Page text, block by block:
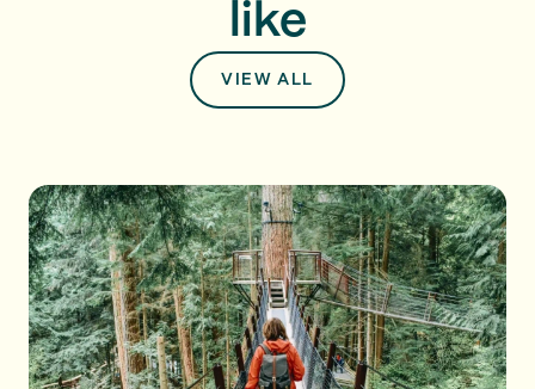
like
VIEW ALL